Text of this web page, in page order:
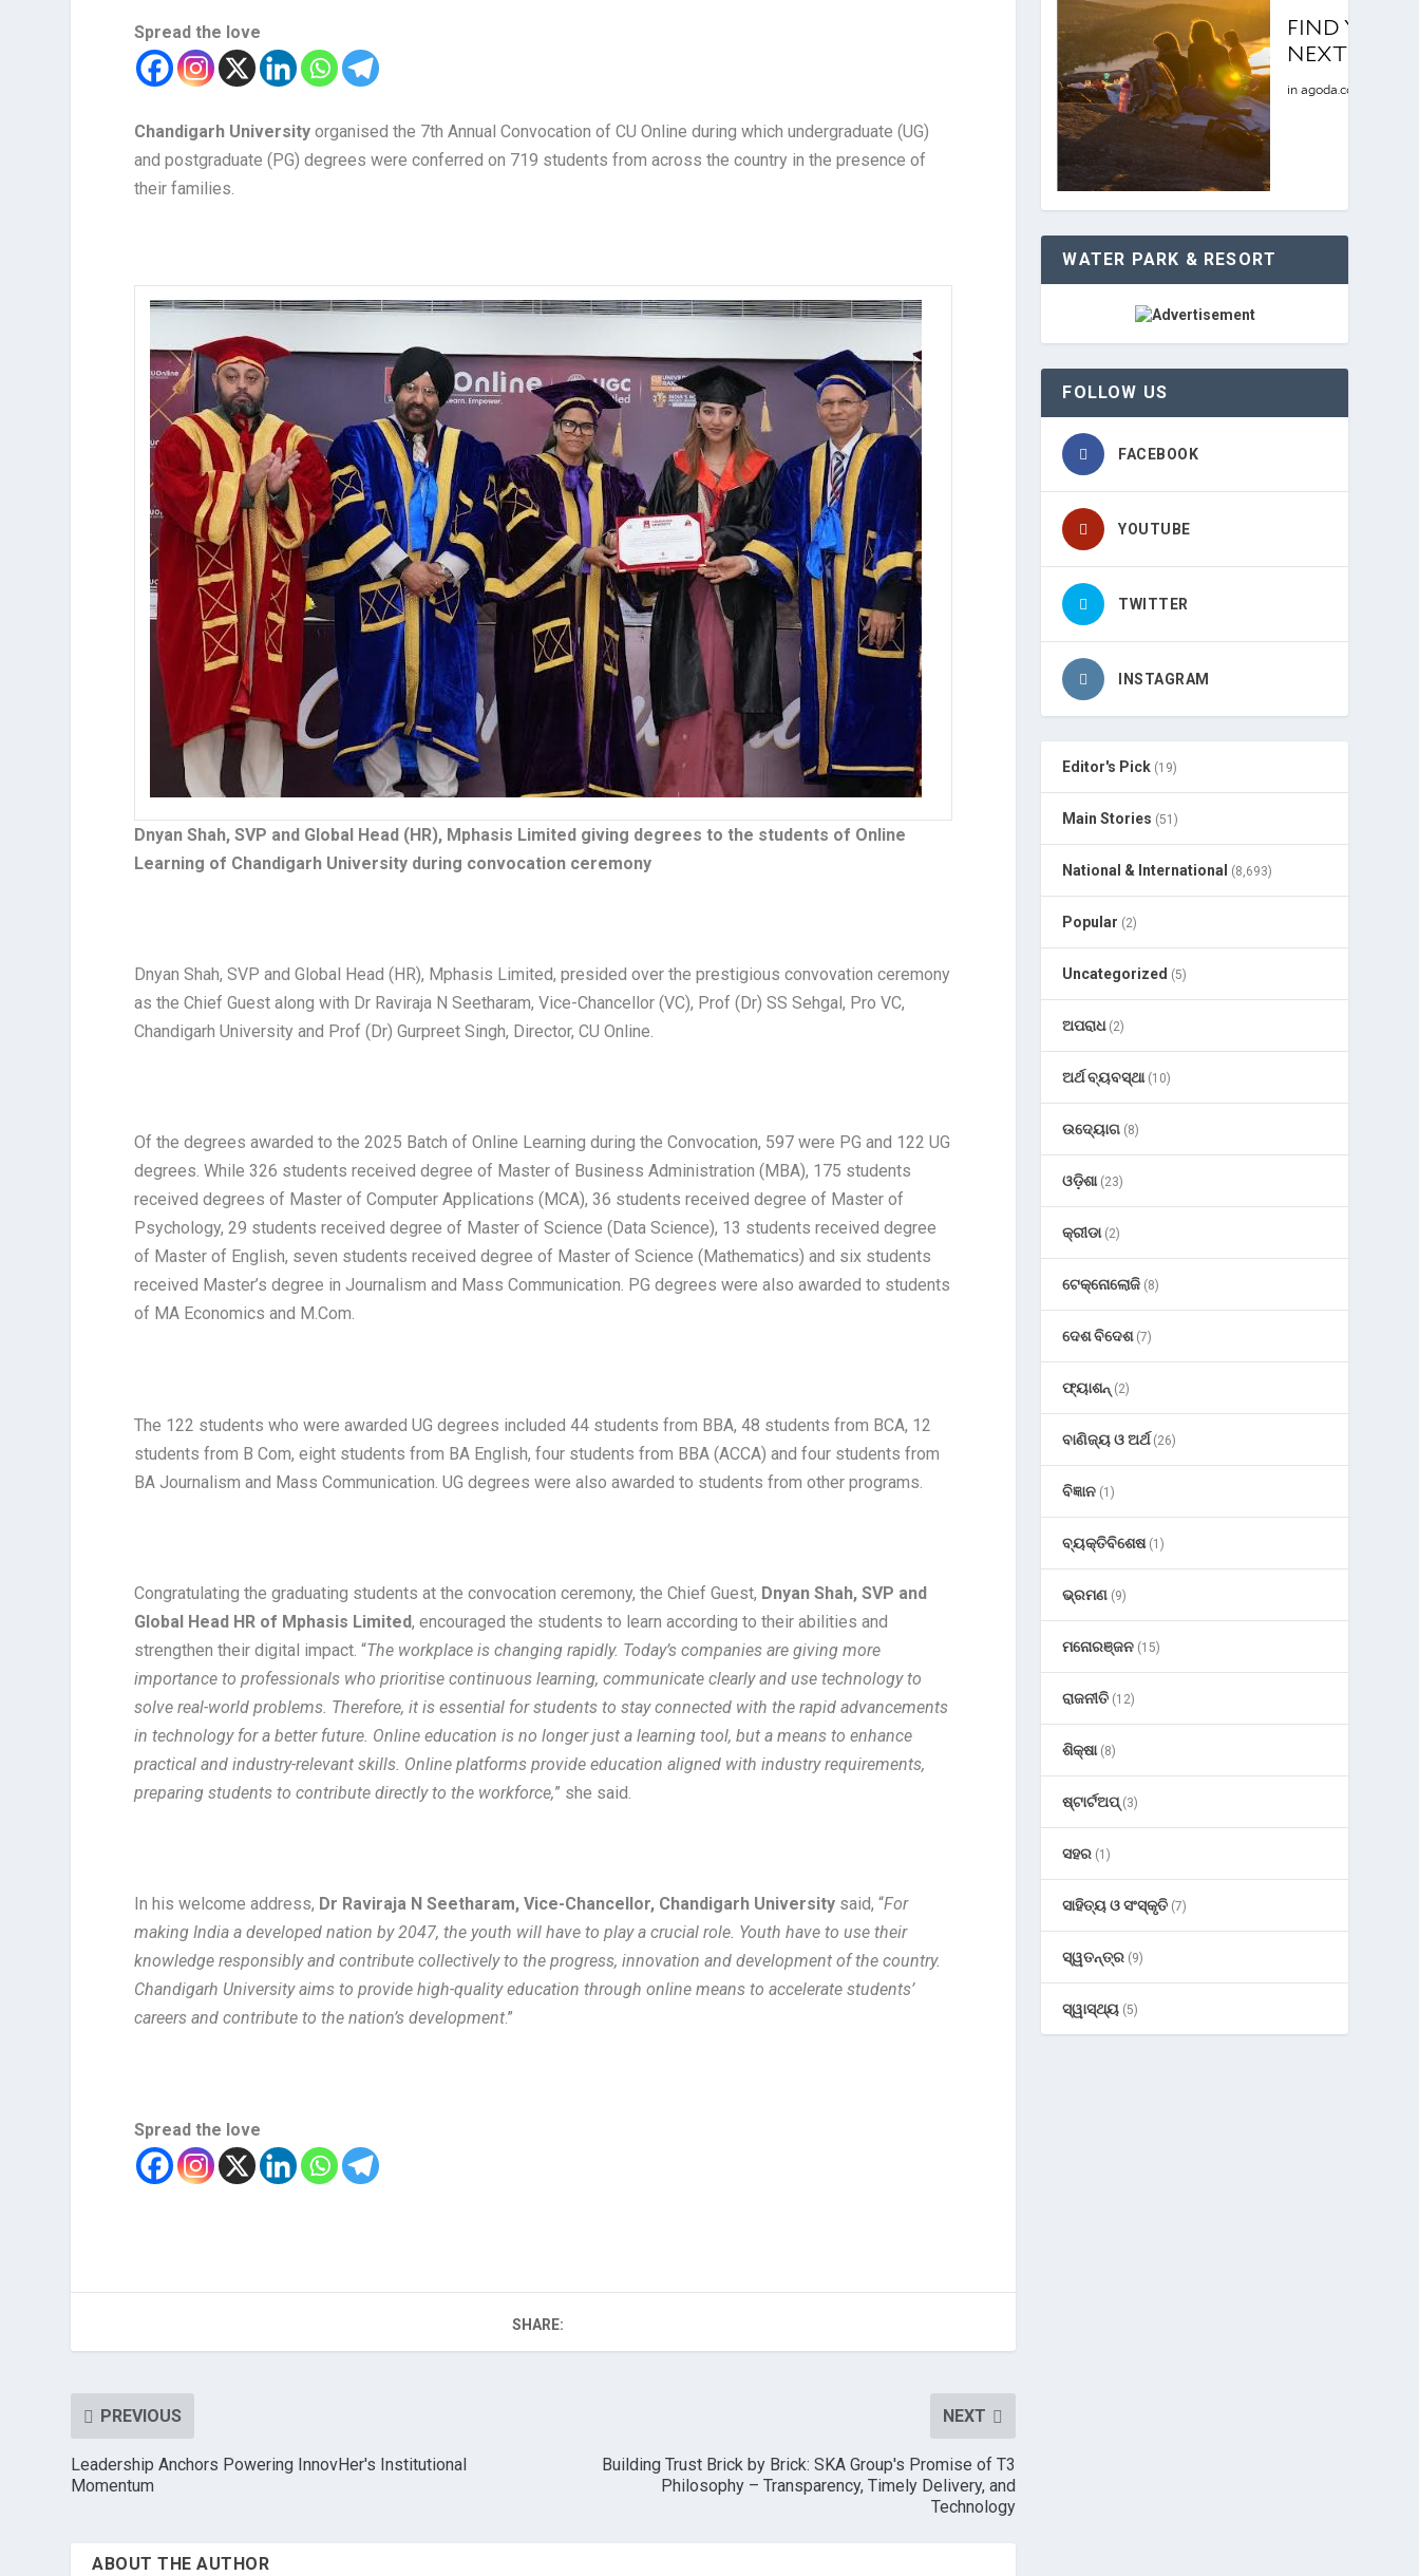
Spread the love
Chandigarh University organised the 7th Annual Convocation of CU Online during which undergraduate (UG)
and postgraduate (PG) degrees were conferred on 719 students from across the country in the presence of
their families.
Dnyan Shah, SVP and Global Head (HR), Mphasis Limited giving degrees to the students of Online
Learning of Chandigarh University during convocation ceremony
Dnyan Shah, SVP and Global Head (HR), Mphasis Limited, presided over the prestigious convovation ceremony
as the Chief Guest along with Dr Raviraja N Seetharam, Vice-Chancellor (VC), Prof (Dr) SS Sehgal, Pro VC,
Chandigarh University and Prof (Dr) Gurpreet Singh, Director, CU Online.
Of the degrees awarded to the 2025 Batch of Online Learning during the Convocation, 597 were PG and 122 UG
degrees. While 326 students received degree of Master of Business Administration (MBA), 175 students
received degrees of Master of Computer Applications (MCA), 36 students received degree of Master of
Psychology, 29 students received degree of Master of Science (Data Science), 13 students received degree
of Master of English, seven students received degree of Master of Science (Mathematics) and six students
received Master’s degree in Journalism and Mass Communication. PG degrees were also awarded to students
of MA Economics and M.Com.
The 122 students who were awarded UG degrees included 44 students from BBA, 48 students from BCA, 12
students from B Com, eight students from BA English, four students from BBA (ACCA) and four students from
BA Journalism and Mass Communication. UG degrees were also awarded to students from other programs.
Congratulating the graduating students at the convocation ceremony, the Chief Guest, Dnyan Shah, SVP and
Global Head HR of Mphasis Limited, encouraged the students to learn according to their abilities and
strengthen their digital impact. “The workplace is changing rapidly. Today’s companies are giving more
importance to professionals who prioritise continuous learning, communicate clearly and use technology to
solve real-world problems. Therefore, it is essential for students to stay connected with the rapid advancements
in technology for a better future. Online education is no longer just a learning tool, but a means to enhance
practical and industry-relevant skills. Online platforms provide education aligned with industry requirements,
preparing students to contribute directly to the workforce,” she said.
In his welcome address, Dr Raviraja N Seetharam, Vice-Chancellor, Chandigarh University said, “For
making India a developed nation by 2047, the youth will have to play a crucial role. Youth have to use their
knowledge responsibly and contribute collectively to the progress, innovation and development of the country.
Chandigarh University aims to provide high-quality education through online means to accelerate students’
careers and contribute to the nation’s development.”
Spread the love
SHARE:
PREVIOUS
Leadership Anchors Powering InnovHer's Institutional
Momentum
NEXT
Building Trust Brick by Brick: SKA Group's Promise of T3
Philosophy – Transparency, Timely Delivery, and
Technology
ABOUT THE AUTHOR
WATER PARK & RESORT
FOLLOW US
FACEBOOK
YOUTUBE
TWITTER
INSTAGRAM
Editor's Pick (19)
Main Stories (51)
National & International (8,693)
Popular (2)
Uncategorized (5)
ଅପରାଧ(2)
ଅର୍ଥ ବ୍ୟବସ୍ଥା(10)
ଉଦ୍ୟୋଗ (8)
ଓଡ଼ିଶା(23)
କ୍ରୀଡା(2)
ଟେକ୍ନୋଲୋଜି (8)
ଦେଶ ବିଦେଶ(7)
ଫ୍ୟାଶନ୍ (2)
ବାଣିଜ୍ୟ ଓ ଅର୍ଥ(26)
ବିଜ୍ଞାନ (1)
ବ୍ୟକ୍ତିବିଶେଷ(1)
ଭ୍ରମଣ (9)
ମନୋରଞ୍ଜନ (15)
ରାଜନୀତି (12)
ଶିକ୍ଷା(8)
ଷ୍ଟାର୍ଟଅପ୍(3)
ସହର (1)
ସାହିତ୍ୟ ଓ ସଂସ୍କୃତି (7)
ସ୍ୱତନ୍ତ୍ର (9)
ସ୍ୱାସ୍ଥ୍ୟ (5)